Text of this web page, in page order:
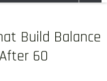
Build Balance
60